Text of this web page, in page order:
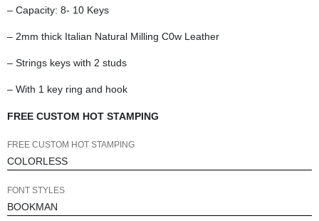
– Capacity: 8- 10 Keys
– 2mm thick Italian Natural Milling C0w Leather
– Strings keys with 2 studs
– With 1 key ring and hook
FREE CUSTOM HOT STAMPING
FREE CUSTOM HOT STAMPING
FONT STYLES